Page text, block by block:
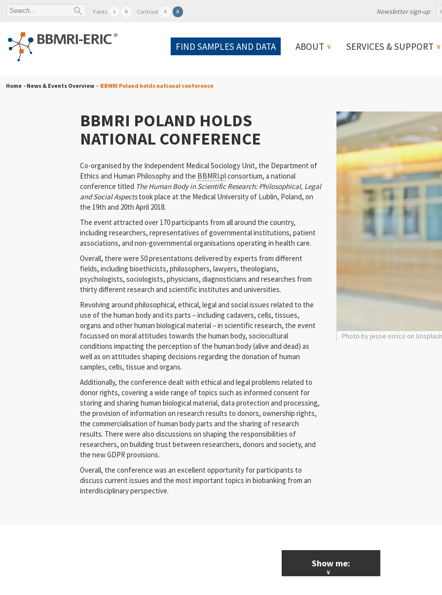
Fonts A A Contrast A A Newsletter sign-up
FIND SAMPLES AND DATA ABOUT SERVICES & SUPPORT
Home - News & Events Overview - BBMRI Poland holds national conference
BBMRI POLAND HOLDS
NATIONAL CONFERENCE
Co-organised by the Independent Medical Sociology Unit, the Department of
Ethics and Human Philosophy and the BBMRI.plconsortium, a national
conference titled The Human Body in Scientific Research: Philosophical, Legal
and Social Aspectstook place at the Medical University of Lublin, Poland, on
the 19th and 20th April 2018.
The event attracted over 170 participants from all around the country,
including researchers, representatives of governmental institutions, patient
associations, and non-governmental organisations operating in health care.
Overall, there were 50 presentations delivered by experts from different
fields, including bioethicists, philosophers, lawyers, theologians,
psychologists, sociologists, physicians, diagnosticians and researches from
thirty different research and scientific institutes and universities.
Revolving around philosophical, ethical, legal and social issues related to the
use of the human body and its parts – including cadavers, cells, tissues,
organs and other human biological material – in scientific research, the event
focussed on moral attitudes towards the human body, sociocultural
conditions impacting the perception of the human body (alive and dead) as
well as on attitudes shaping decisions regarding the donation of human
samples, cells, tissue and organs.
Additionally, the conference dealt with ethical and legal problems related to
donor rights, covering a wide range of topics such as informed consent for
storing and sharing human biological material, data protection and processing,
the provision of information on research results to donors, ownership rights,
the commercialisation of human body parts and the sharing of research
results. There were also discussions on shaping the responsibilities of
researchers, on building trust between researchers, donors and society, and
the new GDPR provisions.
Overall, the conference was an excellent opportunity for participants to
discuss current issues and the most important topics in biobanking from an
interdisciplinary perspective.
Photo by jesse orrico on
Show me: